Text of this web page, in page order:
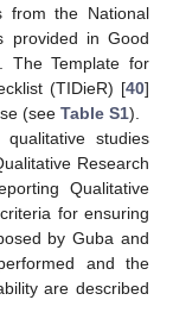
from the National
provided in Good
The Template for
(TIDieR) [40]
(see Table S1).
studies
Research
Qualitative
for ensuring
by Guba and
and the
are described